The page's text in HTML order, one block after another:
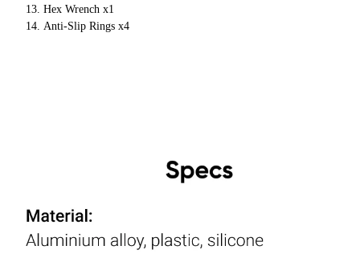
Hex Wrench x1
Anti-Slip Rings x4